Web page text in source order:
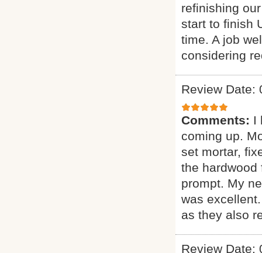
refinishing
start to finish
time. A job
considering
Review Date:
Comments: I
coming up.
set mortar,
the hardwood
prompt. My
was
as they also
Review Date: